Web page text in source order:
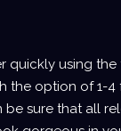
quickly using
the option of 1-4
be sure that all